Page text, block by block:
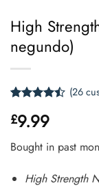
High
negundo)
4.46 out
of 5
based on
customer
(26
£9.99
Bought in past
High Strength